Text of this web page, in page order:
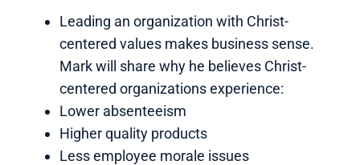
Leading an organization with Christ-
centered values makes business sense.
Mark will share why he believes Christ-
centered organizations experience:
Lower absenteeism
Higher quality products
Less employee morale issues